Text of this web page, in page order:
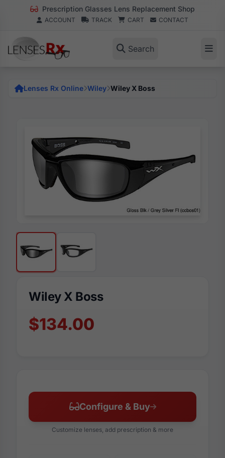
Prescription Glasses Lens Replacement Shop
ACCOUNT TRACK CART CONTACT
Search
Lenses Rx Online Wiley Wiley X Boss
Wiley X Boss
$134.00
Configure & Buy
Customize lenses, add prescription & more